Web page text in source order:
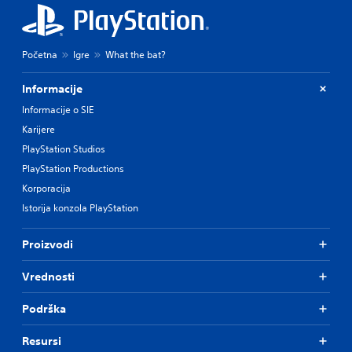
Početna Igre What the bat?
Informacije
Informacije o SIE
Karijere
PlayStation Studios
PlayStation Productions
Korporacija
Istorija konzola PlayStation
Proizvodi
Vrednosti
Podrška
Resursi